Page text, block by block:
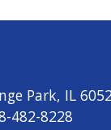
Park, IL
482-8228